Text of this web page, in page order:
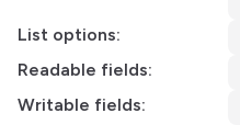
List options:
Readable fields:
Writable fields: